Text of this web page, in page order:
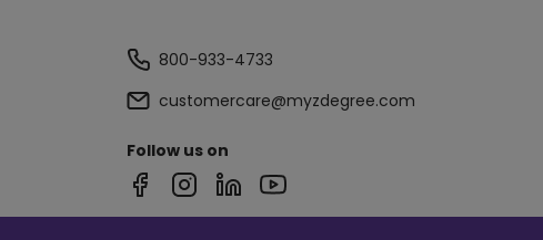
800-933-4733
customercare@myzdegree.com
Follow us on